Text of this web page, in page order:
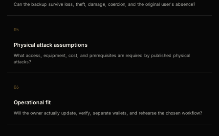
Can the backup survive loss, theft, damage, coercion, and the original user's absence?
05
Physical attack assumptions
What access, equipment, cost, and prerequisites are required by published physical
attacks?
06
Operational fit
Will the owner actually update, verify, separate wallets, and rehearse the chosen workflow?